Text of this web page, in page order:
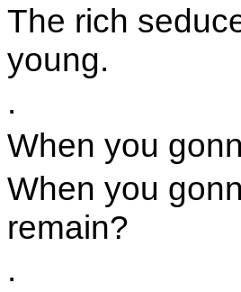
The rich
young.
.
When you
When you
remain?
.